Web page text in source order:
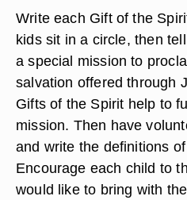
Write each Gift of the
kids sit in a circle, then
a special mission to
salvation offered through
Gifts of the Spirit help to
mission. Then have
and write the definitions
Encourage each child to
would like to bring with